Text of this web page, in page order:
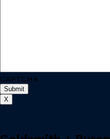
CAPTCHA
X